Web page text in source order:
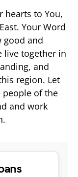
hearts to You,
Your Word
good and
live together in
and
region. Let
people of the
and work